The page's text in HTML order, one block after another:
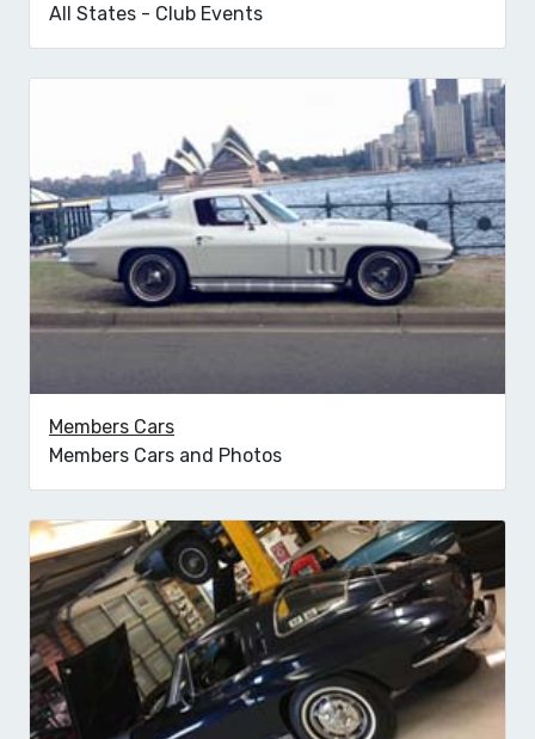
All States - Club Events
Members Cars
Members Cars and Photos